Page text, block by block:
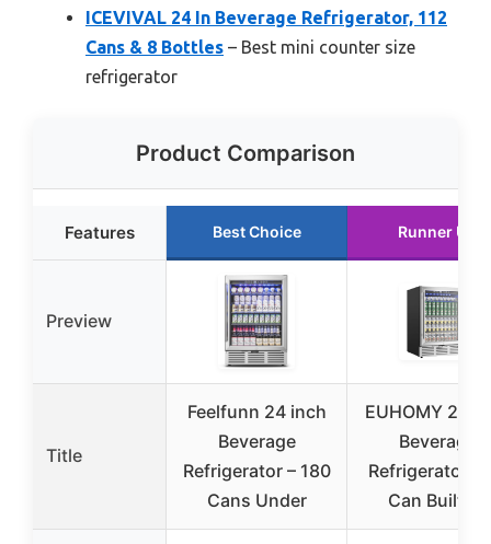
ICEVIVAL 24 In Beverage Refrigerator, 112
Cans & 8 Bottles – Best mini counter size
refrigerator
Product Comparison
Features Best Choice Runner Up
Preview
Title
Feelfunn 24 inch
Beverage
Refrigerator – 180
Cans Under
EUHOMY 24
Beverage
Refrigerator,
Can Built-in